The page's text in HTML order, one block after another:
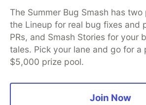
The Summer Bug Smash has
the Lineup for real bug fixes and
PRs, and Smash Stories for your
tales. Pick your lane and go for a
$5,000 prize pool.
Join Now
DEV Education Tracks
DEV Help
Organization Accounts
DEV Showcase
Free Postgres Database
DEV
Code of Conduct
Privacy Policy
Built on Forem — the open source
and other inclusive